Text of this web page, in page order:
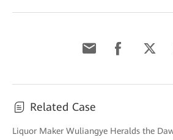
Related Case
Liquor Maker Wuliangye Heralds the